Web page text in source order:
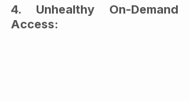
4. Unhealthy On-Demand
Access: